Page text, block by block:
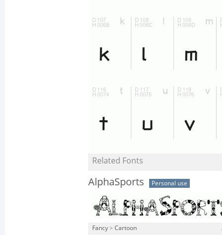
Related Fonts
AlphaSports Personal use
Fancy > Cartoon